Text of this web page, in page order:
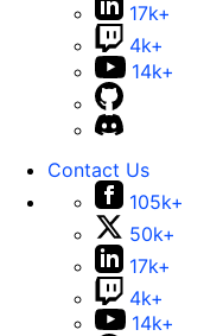
17k+
4k+
14k+
Contact Us
105k+
50k+
17k+
4k+
14k+